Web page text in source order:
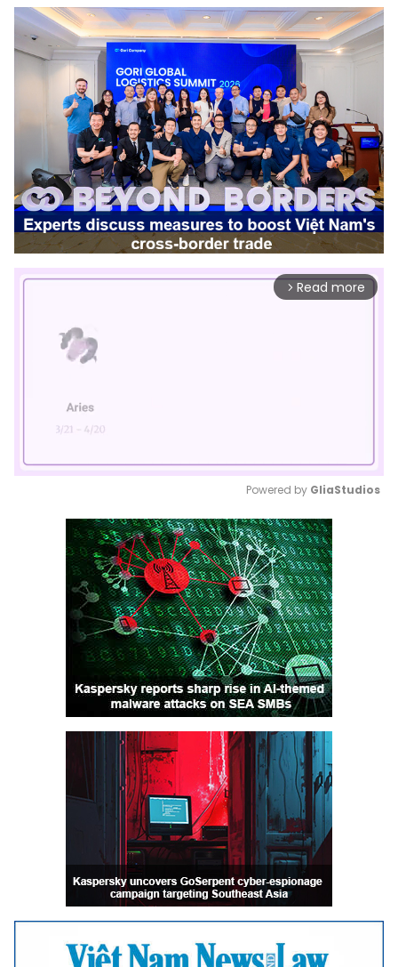
arrow_forward_ios Read more
Mute
Powered by GliaStudios